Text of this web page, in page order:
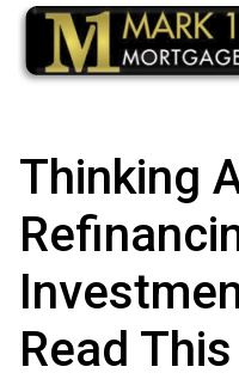
Thinking
Read This